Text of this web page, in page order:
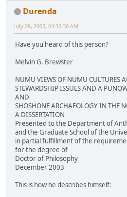
Durenda
July 28, 2005, 04:35:30 AM
Have you heard of this person?
Melvin G. Brewster
NUMU VIEWS OF NUMU CULTURES
STEWARDSHIP ISSUES AND A
AND
SHOSHONE ARCHAEOLOGY IN THE
A DISSERTATION
Presented to the Department of
and the Graduate School of the
in partial fulfillment of the
for the degree of
Doctor of Philosophy
December 2003
This is how he describes himself: